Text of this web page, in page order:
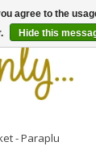
- Paraplu
agree to the
Hide this